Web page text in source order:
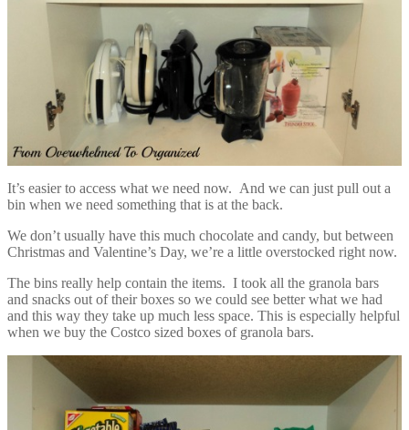
It’s easier to access what we need now. And we can just pull out a
bin when we need something that is at the back.
We don’t usually have this much chocolate and candy, but between
Christmas and Valentine’s Day, we’re a little overstocked right now.
The bins really help contain the items. I took all the granola bars
and snacks out of their boxes so we could see better what we had
and this way they take up much less space. This is especially helpful
when we buy the Costco sized boxes of granola bars.